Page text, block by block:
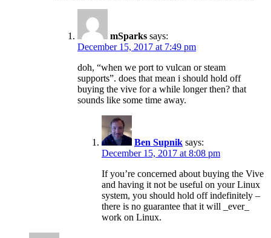
mSparks says:
December 15, 2017 at 7:49 pm
doh, “when we port to vulcan or steam
supports”. does that mean i should hold off
buying the vive for a while longer then? that
sounds like some time away.
Ben Supnik says:
December 15, 2017 at 8:08 pm
If you’re concerned about buying the Vive
and having it not be useful on your Linux
system, you should hold off indefinitely –
there is no guarantee that it will _ever_
work on Linux.